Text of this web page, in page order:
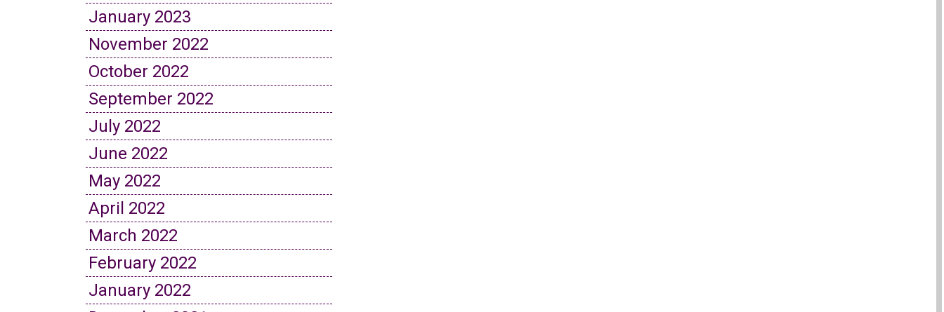
January 2023
November 2022
October 2022
September 2022
July 2022
June 2022
May 2022
April 2022
March 2022
February 2022
January 2022